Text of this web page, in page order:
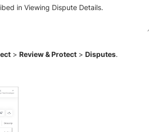
in Viewing Dispute Details.
> Review & Protect > Disputes.